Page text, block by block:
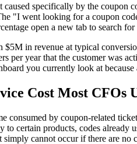
caused specifically by the coupon
"I went looking for a coupon
open a new tab to search
in revenue at typical
per year that the customer was
you currently look at
Cost Most CFOs
consumed by coupon-related
to certain products, codes
cannot occur if there are no